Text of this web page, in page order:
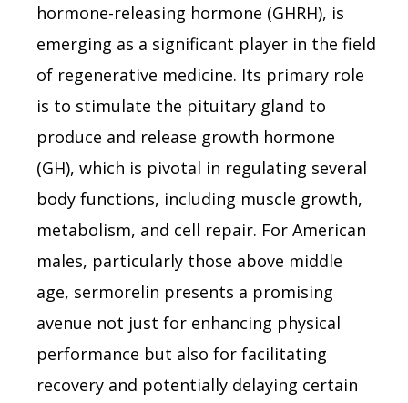
hormone-releasing hormone (GHRH), is
emerging as a significant player in the field
of regenerative medicine. Its primary role
is to stimulate the pituitary gland to
produce and release growth hormone
(GH), which is pivotal in regulating several
body functions, including muscle growth,
metabolism, and cell repair. For American
males, particularly those above middle
age, sermorelin presents a promising
avenue not just for enhancing physical
performance but also for facilitating
recovery and potentially delaying certain